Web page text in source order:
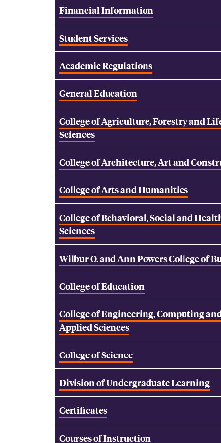
Financial Information
Student Services
Academic Regulations
General Education
College of Agriculture, Forestry and
Sciences
College of Architecture, Art and
College of Arts and Humanities
College of Behavioral, Social and
Sciences
Wilbur O. and Ann Powers College of
College of Education
College of Engineering, Computing
Applied Sciences
College of Science
Division of Undergraduate Learning
Certificates
Courses of Instruction